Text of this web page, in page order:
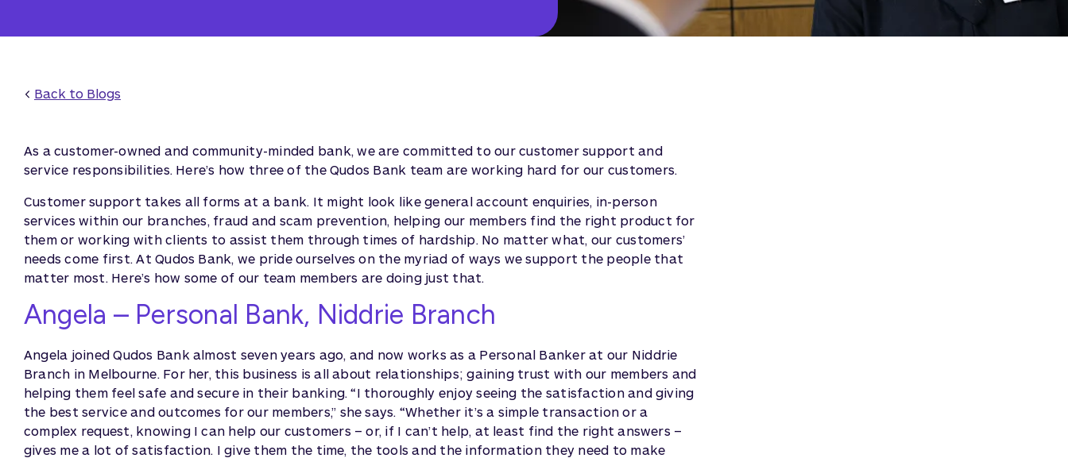
< Back to Blogs
As a customer-owned and community-minded bank, we are committed to our customer support and
service responsibilities. Here’s how three of the Qudos Bank team are working hard for our customers.
Customer support takes all forms at a bank. It might look like general account enquiries, in-person
services within our branches, fraud and scam prevention, helping our members find the right product for
them or working with clients to assist them through times of hardship. No matter what, our customers’
needs come first. At Qudos Bank, we pride ourselves on the myriad of ways we support the people that
matter most. Here’s how some of our team members are doing just that.
Angela – Personal Bank, Niddrie Branch
Angela joined Qudos Bank almost seven years ago, and now works as a Personal Banker at our Niddrie
Branch in Melbourne. For her, this business is all about relationships; gaining trust with our members and
helping them feel safe and secure in their banking. “I thoroughly enjoy seeing the satisfaction and giving
the best service and outcomes for our members,” she says. “Whether it’s a simple transaction or a
complex request, knowing I can help our customers – or, if I can’t help, at least find the right answers –
gives me a lot of satisfaction. I give them the time, the tools and the information they need to make